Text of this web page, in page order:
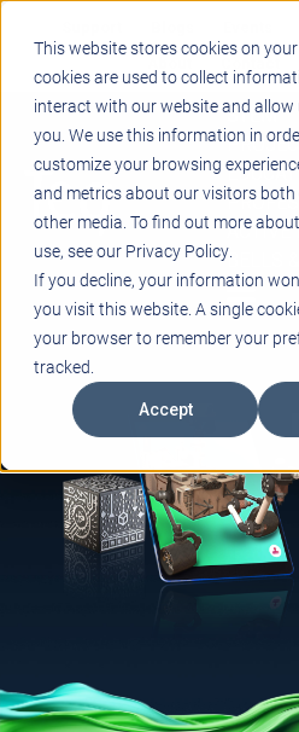
This website stores cookies on
cookies are used to collect
interact with our website and allow
you. We use this information in
customize your browsing
and metrics about our visitors
other media. To find out more
use, see our Privacy Policy.
If you decline, your information
you visit this website. A single
your browser to remember your
tracked.
Accept
Contact
STEM
ACTIVE
BELLS &